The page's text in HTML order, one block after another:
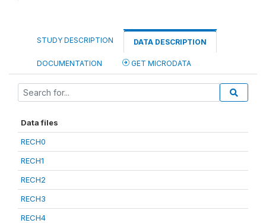
STUDY DESCRIPTION DATA DESCRIPTION
DOCUMENTATION GET MICRODATA
Data files
RECH0
RECH1
RECH2
RECH3
RECH4